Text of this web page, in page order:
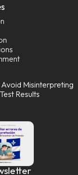
Misinterpreting
Results